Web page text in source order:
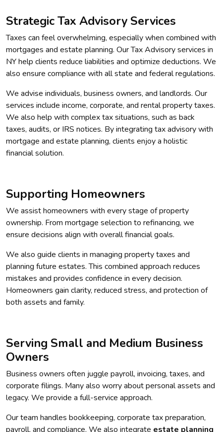
Strategic Tax Advisory Services
Taxes can feel overwhelming, especially when combined with
mortgages and estate planning. Our Tax Advisory services in
NY help clients reduce liabilities and optimize deductions. We
also ensure compliance with all state and federal regulations.
We advise individuals, business owners, and landlords. Our
services include income, corporate, and rental property taxes.
We also help with complex tax situations, such as back
taxes, audits, or IRS notices. By integrating tax advisory with
mortgage and estate planning, clients enjoy a holistic
financial solution.
Supporting Homeowners
We assist homeowners with every stage of property
ownership. From mortgage selection to refinancing, we
ensure decisions align with overall financial goals.
We also guide clients in managing property taxes and
planning future estates. This combined approach reduces
mistakes and provides confidence in every decision.
Homeowners gain clarity, reduced stress, and protection of
both assets and family.
Serving Small and Medium Business
Owners
Business owners often juggle payroll, invoicing, taxes, and
corporate filings. Many also worry about personal assets and
legacy. We provide a full-service approach.
Our team handles bookkeeping, corporate tax preparation,
payroll, and compliance. We also integrate estate planning